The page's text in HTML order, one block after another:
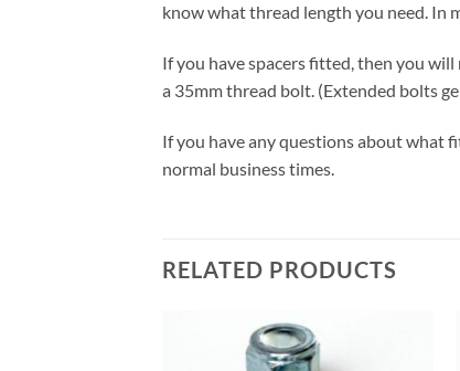
know what thread length you need. In
If you have spacers fitted, then you
a 35mm thread bolt. (Extended bolts
If you have any questions about what
normal business times.
RELATED PRODUCTS